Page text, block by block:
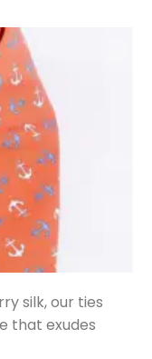
silk, our ties
that exudes